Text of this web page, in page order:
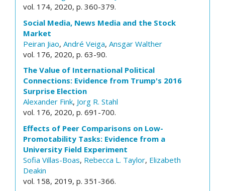
vol. 174, 2020, p. 360-379.
Social Media, News Media and the Stock
Market
Peiran Jiao, André Veiga, Ansgar Walther
vol. 176, 2020, p. 63-90.
The Value of International Political
Connections: Evidence from Trump's 2016
Surprise Election
Alexander Fink, Jorg R. Stahl
vol. 176, 2020, p. 691-700.
Effects of Peer Comparisons on Low-
Promotability Tasks: Evidence from a
University Field Experiment
Sofia Villas-Boas, Rebecca L. Taylor, Elizabeth
Deakin
vol. 158, 2019, p. 351-366.